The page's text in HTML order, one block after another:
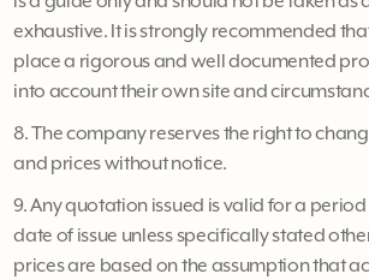
exhaustive. It is strongly recommended
place a rigorous and well documented
into account their own site and
8. The company reserves the right to
and prices without notice.
9. Any quotation issued is valid for a
date of issue unless specifically stated
prices are based on the assumption that